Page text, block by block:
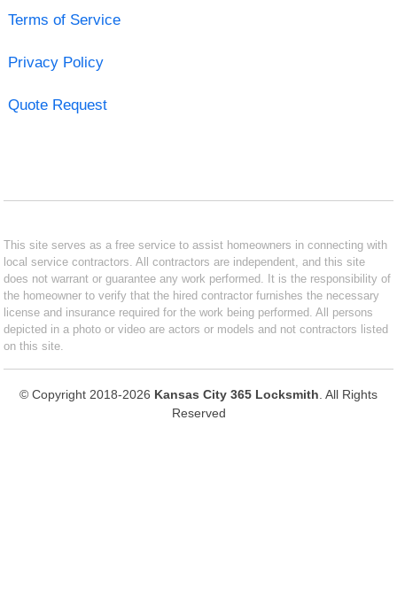
Terms of Service
Privacy Policy
Quote Request
This site serves as a free service to assist homeowners in connecting with
local service contractors. All contractors are independent, and this site
does not warrant or guarantee any work performed. It is the responsibility of
the homeowner to verify that the hired contractor furnishes the necessary
license and insurance required for the work being performed. All persons
depicted in a photo or video are actors or models and not contractors listed
on this site.
© Copyright 2018-2026 Kansas City 365 Locksmith . All Rights
Reserved